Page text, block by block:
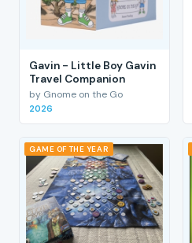
Gavin - Little Boy Gavin
Travel Companion
by Gnome on the Go
2026
GAME OF THE YEAR